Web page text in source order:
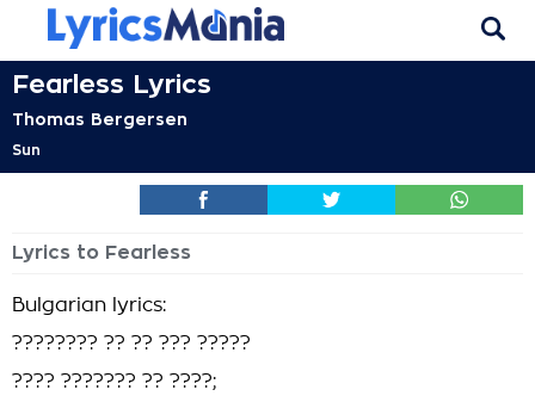
Fearless Lyrics
Thomas Bergersen
Sun
Lyrics to Fearless
Bulgarian lyrics:
???????? ?? ?? ??? ?????
???? ??????? ?? ????;